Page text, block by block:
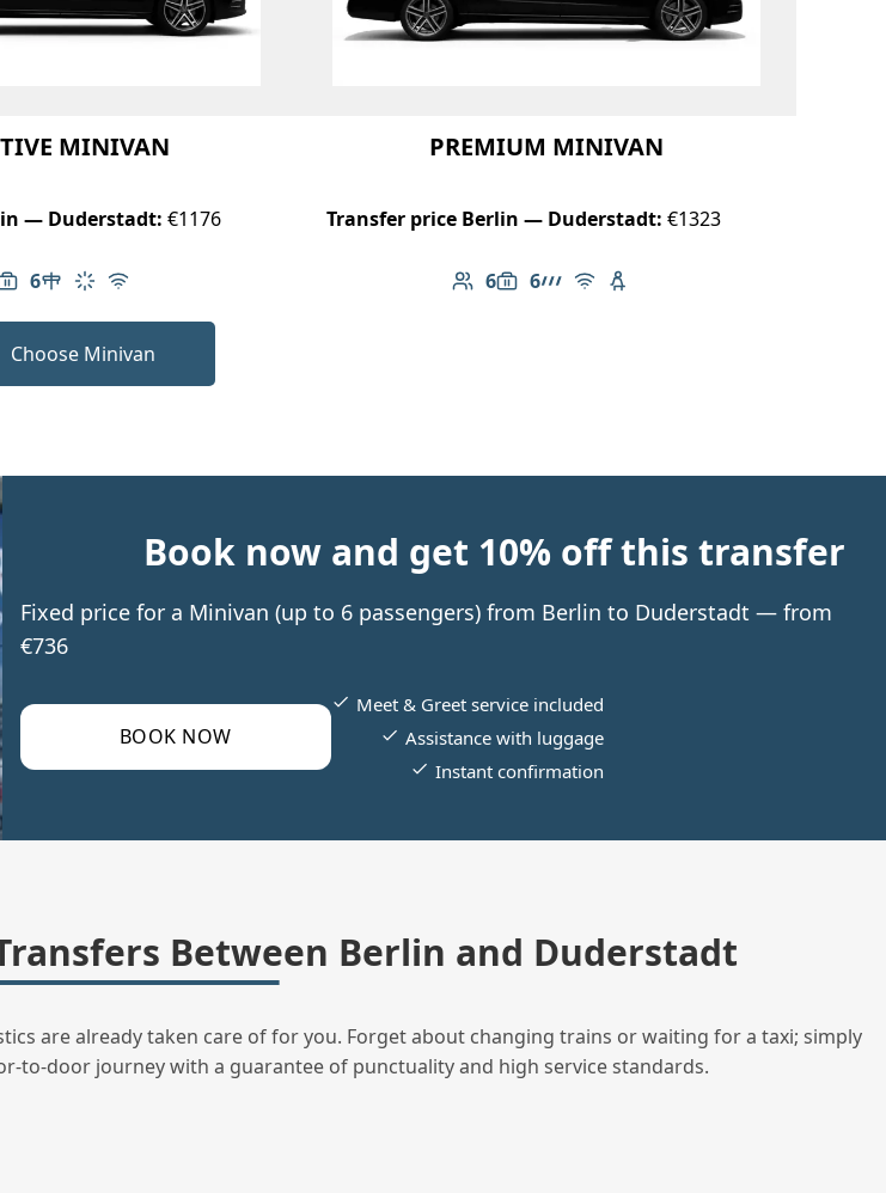
MINIVAN
— Duderstadt: €1176
of passengers: 6
6 capacity: 6
Table in cabin
Climate control
Free Wi-Fi
PREMIUM MINIVAN
Transfer price Berlin — Duderstadt: €1323
6
Number of passengers: 6
6
Luggage capacity: 6
AMG Line
Free Wi-Fi
Child seat available
Choose Minivan
Book now and get 10% off this transfer
Fixed price for a Minivan (up to 6 passengers) from Berlin to Duderstadt — from
€736
BOOK NOW
Meet & Greet service included
Assistance with luggage
Instant confirmation
Between Berlin and Duderstadt
are already taken care of for you. Forget about changing trains or waiting for a taxi; simply
journey with a guarantee of punctuality and high service standards.